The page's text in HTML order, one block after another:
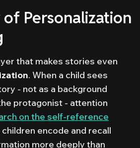
of Personalization
that makes stories even
. When a child sees
- not as a background
protagonist - attention
on the self-reference
encode and recall
more deeply than